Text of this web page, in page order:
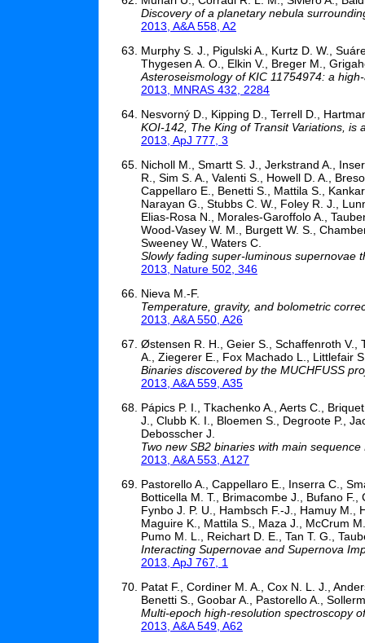
Discovery of a planetary nebula
2013, A&A 558, A2
Murphy S. J., Pigulski A., Kurtz D. W.,
Thygesen A. O., Elkin V., Breger M.,
Asteroseismology of KIC 11754974: a
2013, MNRAS 432, 2284
Nesvorný D., Kipping D., Terrell D.,
KOI-142, The King of Transit Variations, is
2013, ApJ 777, 3
Nicholl M., Smartt S. J., Jerkstrand A.,
R., Sim S. A., Valenti S., Howell D. A.,
Cappellaro E., Benetti S., Mattila S.,
Narayan G., Stubbs C. W., Foley R. J.,
Elias-Rosa N., Morales-Garoffolo A.,
Wood-Vasey W. M., Burgett W. S.,
Sweeney W., Waters C.
Slowly fading super-luminous supernovae
2013, Nature 502, 346
Nieva M.-F.
Temperature, gravity, and bolometric
2013, A&A 550, A26
Østensen R. H., Geier S., Schaffenroth V.,
A., Ziegerer E., Fox Machado L., Littlefair
Binaries discovered by the MUCHFUSS
2013, A&A 559, A35
Pápics P. I., Tkachenko A., Aerts C.,
J., Clubb K. I., Bloemen S., Degroote P.,
Debosscher J.
Two new SB2 binaries with main
2013, A&A 553, A127
Pastorello A., Cappellaro E., Inserra C.,
Botticella M. T., Brimacombe J., Bufano
Fynbo J. P. U., Hambsch F.-J., Hamuy M.,
Maguire K., Mattila S., Maza J., McCrum
Pumo M. L., Reichart D. E., Tan T. G.,
Interacting Supernovae and Supernova
2013, ApJ 767, 1
Patat F., Cordiner M. A., Cox N. L. J.,
Benetti S., Goobar A., Pastorello A.,
Multi-epoch high-resolution spectroscopy
2013, A&A 549, A62